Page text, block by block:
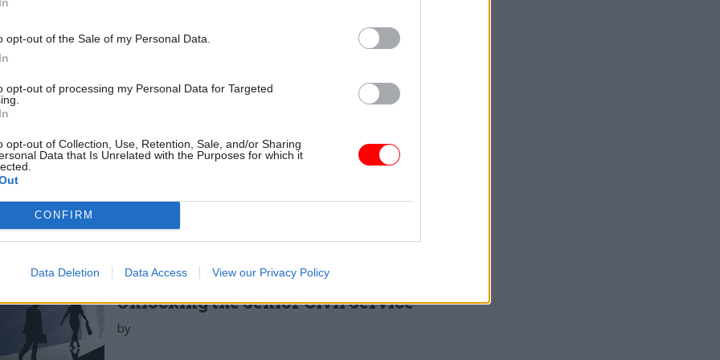
opt-out of the Sale of my Personal Data.
opt-out of processing my Personal Data for Targeted
opt-out of Collection, Use, Retention, Sale, and/or Sharing
Data that Is Unrelated with the Purposes for which it
CONFIRM
Data Deletion Data Access View our Privacy Policy
mates being appointed in these roles.”
can also create the defective information flows that
boards’ effectiveness. Prof Kakabadse again: “Most people
it with colleagues…. many people attend meetings and agree
but then leave the meeting and express something
26 Nov HR
Unlocking the Senior Civil Service
by